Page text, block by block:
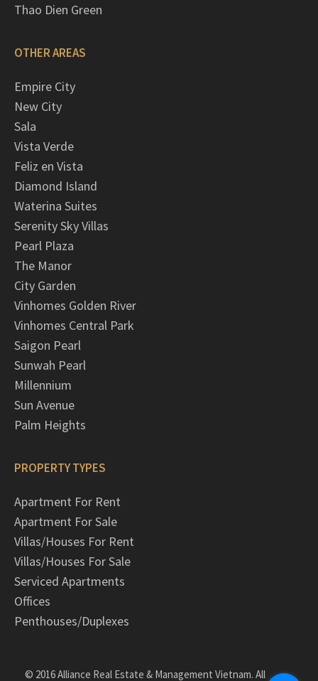
Thao Dien Green
OTHER AREAS
Empire City
New City
Sala
Vista Verde
Feliz en Vista
Diamond Island
Waterina Suites
Serenity Sky Villas
Pearl Plaza
The Manor
City Garden
Vinhomes Golden River
Vinhomes Central Park
Saigon Pearl
Sunwah Pearl
Millennium
Sun Avenue
Palm Heights
PROPERTY TYPES
Apartment For Rent
Apartment For Sale
Villas/Houses For Rent
Villas/Houses For Sale
Serviced Apartments
Offices
Penthouses/Duplexes
© 2016 Alliance Real Estate & Management Vietnam. All